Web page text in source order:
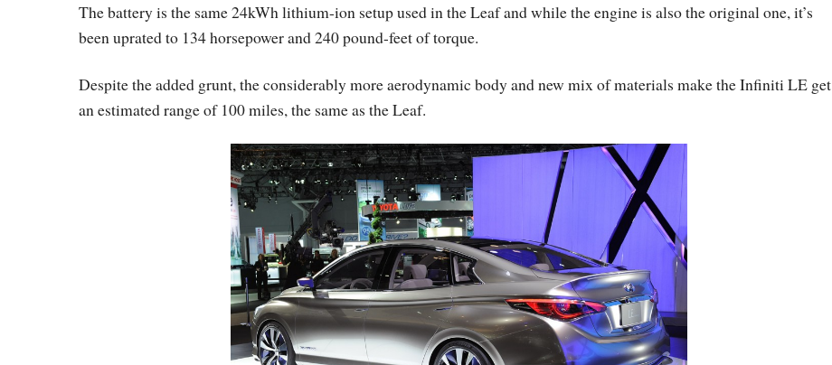
The battery is the same 24kWh lithium-ion setup used in the Leaf and while the engine is also the original one, it’s
been uprated to 134 horsepower and 240 pound-feet of torque.
Despite the added grunt, the considerably more aerodynamic body and new mix of materials make the Infiniti LE get
an estimated range of 100 miles, the same as the Leaf.